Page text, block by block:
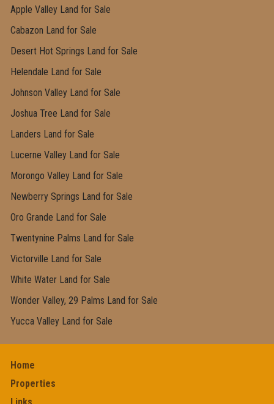
Apple Valley Land for Sale
Cabazon Land for Sale
Desert Hot Springs Land for Sale
Helendale Land for Sale
Johnson Valley Land for Sale
Joshua Tree Land for Sale
Landers Land for Sale
Lucerne Valley Land for Sale
Morongo Valley Land for Sale
Newberry Springs Land for Sale
Oro Grande Land for Sale
Twentynine Palms Land for Sale
Victorville Land for Sale
White Water Land for Sale
Wonder Valley, 29 Palms Land for Sale
Yucca Valley Land for Sale
Home
Properties